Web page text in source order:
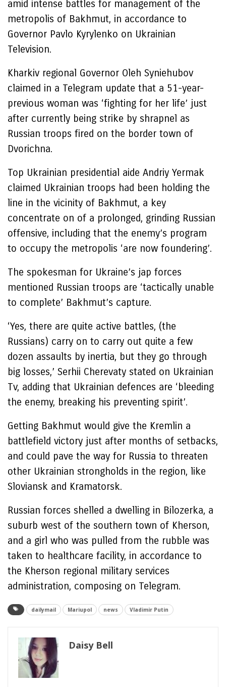
amid intense battles for management of the
metropolis of Bakhmut, in accordance to
Governor Pavlo Kyrylenko on Ukrainian
Television.
Kharkiv regional Governor Oleh Syniehubov
claimed in a Telegram update that a 51-year-
previous woman was ‘fighting for her life’ just
after currently being strike by shrapnel as
Russian troops fired on the border town of
Dvorichna.
Top Ukrainian presidential aide Andriy Yermak
claimed Ukrainian troops had been holding the
line in the vicinity of Bakhmut, a key
concentrate on of a prolonged, grinding Russian
offensive, including that the enemy’s program
to occupy the metropolis ‘are now foundering’.
The spokesman for Ukraine’s jap forces
mentioned Russian troops are ‘tactically unable
to complete’ Bakhmut’s capture.
‘Yes, there are quite active battles, (the
Russians) carry on to carry out quite a few
dozen assaults by inertia, but they go through
big losses,’ Serhii Cherevaty stated on Ukrainian
Tv, adding that Ukrainian defences are ‘bleeding
the enemy, breaking his preventing spirit’.
Getting Bakhmut would give the Kremlin a
battlefield victory just after months of setbacks,
and could pave the way for Russia to threaten
other Ukrainian strongholds in the region, like
Sloviansk and Kramatorsk.
Russian forces shelled a dwelling in Bilozerka, a
suburb west of the southern town of Kherson,
and a girl who was pulled from the rubble was
taken to healthcare facility, in accordance to
the Kherson regional military services
administration, composing on Telegram.
dailymail Mariupol news Vladimir Putin
Daisy Bell